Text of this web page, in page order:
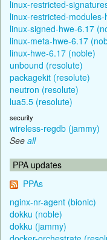
linux-restricted-
linux-restricted-
linux-signed-hwe-6.17
linux-meta-hwe-6.17
linux-hwe-6.17 (noble)
unbound (resolute)
packagekit (resolute)
neutron (resolute)
lua5.5 (resolute)
security
wireless-regdb (jammy)
See all
PPA updates
PPAs
nginx-nr-agent (bionic)
dokku (noble)
dokku (jammy)